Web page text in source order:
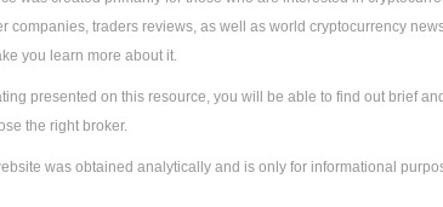
traders reviews, as well as world cryptocurrency
you learn more about it.
presented on this resource, you will be able to find out brief
the right broker.
was obtained analytically and is only for informational